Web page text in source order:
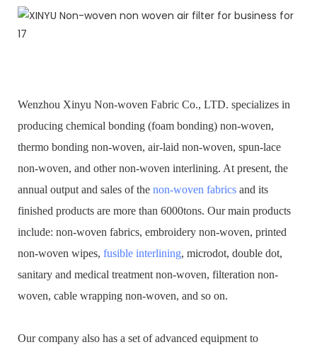
Wenzhou Xinyu Non-woven Fabric Co., LTD. specializes in
producing chemical bonding (foam bonding) non-woven,
thermo bonding non-woven, air-laid non-woven, spun-lace
non-woven, and other non-woven interlining. At present, the
annual output and sales of the non-woven fabrics and its
finished products are more than 6000tons. Our main products
include: non-woven fabrics, embroidery non-woven, printed
non-woven wipes, fusible interlining, microdot, double dot,
sanitary and medical treatment non-woven, filteration non-
woven, cable wrapping non-woven, and so on.
Our company also has a set of advanced equipment to